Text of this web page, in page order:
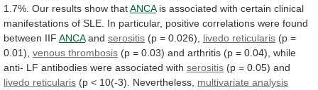
1.7%. Our results show thatANCA is associated with certain clinical
manifestations of SLE. In particular, positive correlations were found
between IIF ANCAand serositis (p = 0.026), livedo reticularis (p =
0.01), venous thrombosis (p = 0.03) and arthritis (p = 0.04), while
anti- LF antibodies were associated with serositis (p = 0.05) and
livedo reticularis (p < 10(-3). Nevertheless, multivariate analysis